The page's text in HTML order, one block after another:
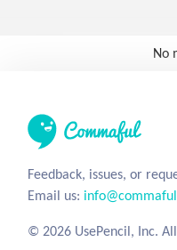
No
Feedback, issues, or
Email us:
© 2026 UsePencil, Inc.